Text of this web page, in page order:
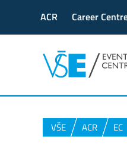
ACR Career
VŠE ACR EC